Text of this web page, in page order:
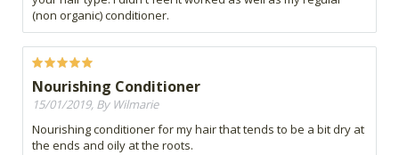
(non organic) conditioner.
Nourishing Conditioner
15/01/2019, By Wilmarie
Nourishing conditioner for my hair that tends to be a bit dry at
the ends and oily at the roots.